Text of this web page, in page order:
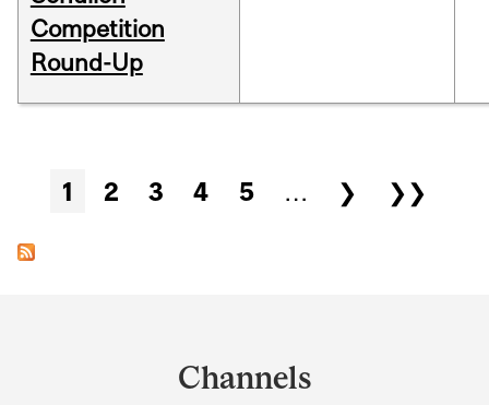
Competition
Round-Up
Pages
1 2 3 4 5 … ❯ ❯❯
Channels